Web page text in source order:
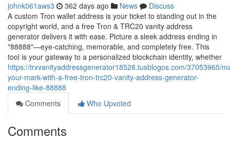
johnk061aws3 362 days ago News
Discuss
A custom Tron wallet address is your ticket to standing out in the
copyright world, and a free Tron & TRC20 vanity address
generator delivers it with ease. Picture a sleek address ending in
"88888"—eye-catching, memorable, and completely free. This
tool is your gateway to a personalized blockchain identity, whether
https://trxvanityaddressgenerator18528.tusblogos.com/37053965/
your-mark-with-a-free-tron-trc20-vanity-address-generator-
ending-like-88888
Comments
Who Upvoted
Comments